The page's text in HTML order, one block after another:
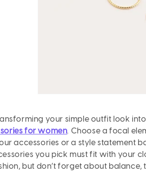
your simple outfit look
for women. Choose a focal
accessories or a style statement
you pick must fit with your
but don’t forget about